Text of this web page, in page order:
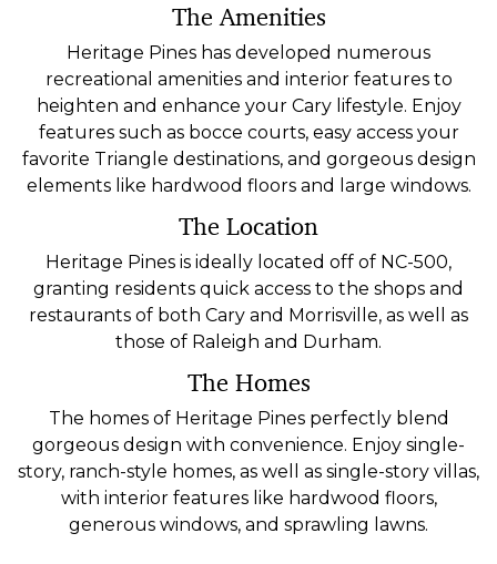
The Amenities
Heritage Pines has developed numerous
recreational amenities and interior features to
heighten and enhance your Cary lifestyle. Enjoy
features such as bocce courts, easy access your
favorite Triangle destinations, and gorgeous design
elements like hardwood floors and large windows.
The Location
Heritage Pines is ideally located off of NC-500,
granting residents quick access to the shops and
restaurants of both Cary and Morrisville, as well as
those of Raleigh and Durham.
The Homes
The homes of Heritage Pines perfectly blend
gorgeous design with convenience. Enjoy single-
story, ranch-style homes, as well as single-story villas,
with interior features like hardwood floors,
generous windows, and sprawling lawns.